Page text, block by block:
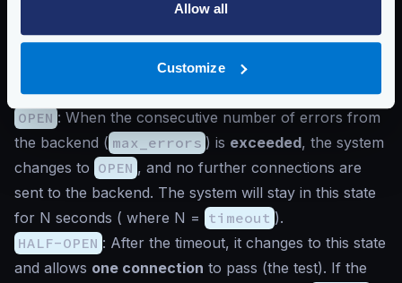
Allow all
Customize
: In the initial state, the system is healthy and
sending connections to the backend.
OPEN : When the consecutive number of errors from
the backend ( max_errors ) is exceeded, the system
changes to OPEN , and no further connections are
sent to the backend. The system will stay in this state
for N seconds ( where N = timeout ).
HALF-OPEN : After the timeout, it changes to this state
and allows one connection to pass (the test). If the